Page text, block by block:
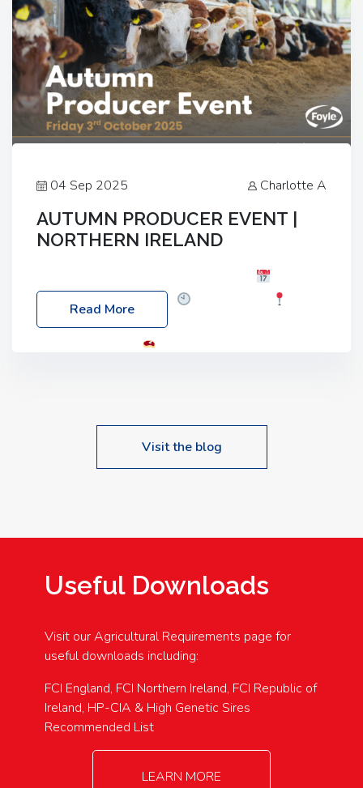
04 Sep 2025 Charlotte A
AUTUMN PRODUCER EVENT |
NORTHERN IRELAND
Friday, 03 October 2025
Location: 60 Killyclogher Road, Cookstown, Co
Read More
Visit the blog
Useful Downloads
Visit our Agricultural Requirements page for
useful downloads including:
FCI England, FCI Northern Ireland, FCI Republic of
Ireland, HP-CIA & High Genetic Sires
Recommended List
LEARN MORE